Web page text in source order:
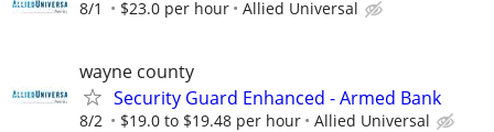
8/1 $23.0 per hour Allied Universal
wayne county
Security Guard Enhanced - Armed Bank
8/2 $19.0 to $19.48 per hour Allied Universal